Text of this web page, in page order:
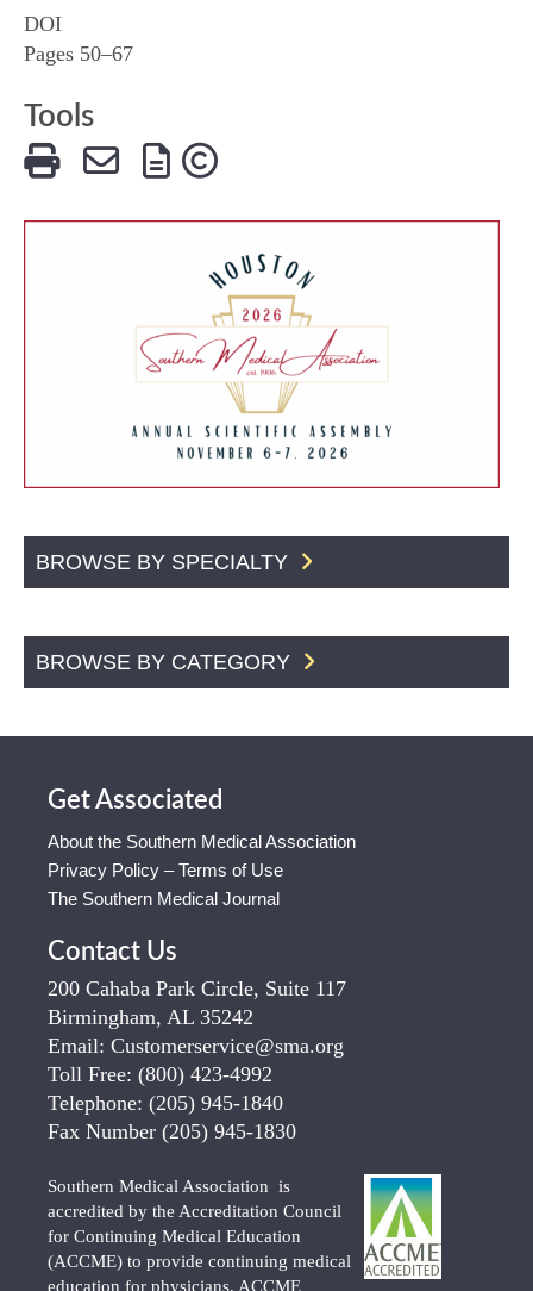
DOI
Pages 50–67
Tools
BROWSE BY SPECIALTY
BROWSE BY CATEGORY
Get Associated
About the Southern Medical Association
Privacy Policy – Terms of Use
The Southern Medical Journal
Contact Us
200 Cahaba Park Circle, Suite 117
Birmingham, AL 35242
Email: Customerservice@sma.org
Toll Free: (800) 423-4992
Telephone: (205) 945-1840
Fax Number (205) 945-1830
Southern Medical Association is
accredited by the Accreditation Council
for Continuing Medical Education
(ACCME) to provide continuing medical
education for physicians. ACCME